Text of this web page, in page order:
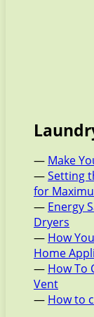
— Make
—Setting
for
— Energy
Dryers
— How
Home
— How To
Vent
— How to